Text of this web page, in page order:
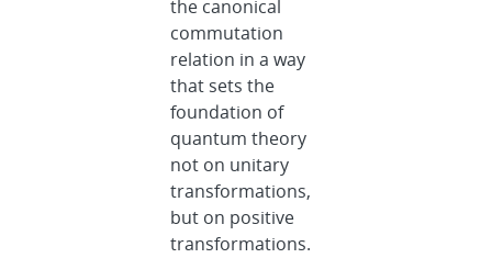
the canonical
commutation
relation in a way
that sets the
foundation of
quantum theory
not on unitary
transformations,
but on positive
transformations.